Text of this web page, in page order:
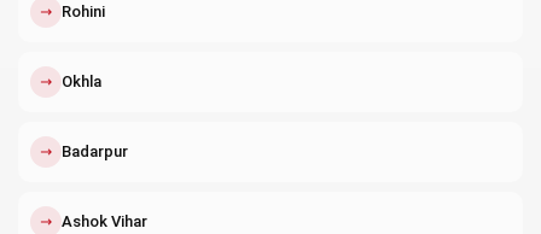
↗ Rohini
↗ Okhla
↗ Badarpur
↗ Ashok Vihar